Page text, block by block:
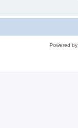
Powered by